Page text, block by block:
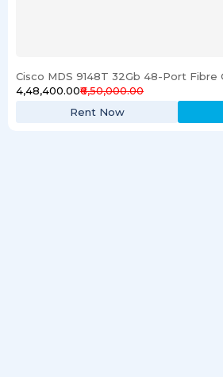
Cisco MDS 9148T 32Gb 48-Port Fibre
₹4,48,400.00₹6,50,000.00
Rent Now